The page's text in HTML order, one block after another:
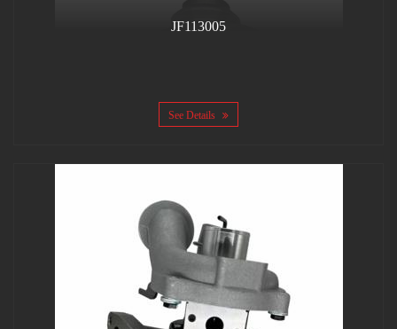
JF113005
See Details